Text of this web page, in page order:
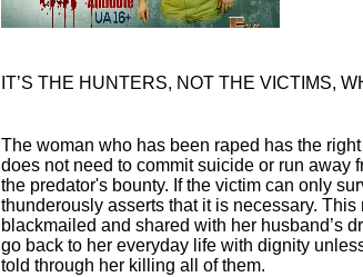
IT’S THE HUNTERS, NOT THE VICTIMS,
The woman who has been raped has the
does not need to commit suicide or run away
the predator's bounty. If the victim can only
thunderously asserts that it is necessary.
blackmailed and shared with her husband’s
go back to her everyday life with dignity
told through her killing all of them.